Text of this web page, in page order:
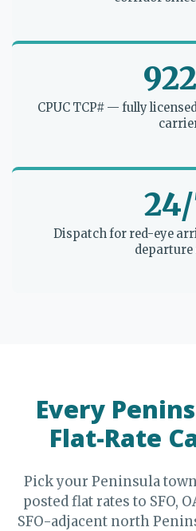
CPUC TCP# — fully
Dispatch for red-eye
departure
Every
Flat-Rate
Pick your Peninsula
posted flat rates to SFO,
SFO-adjacent north